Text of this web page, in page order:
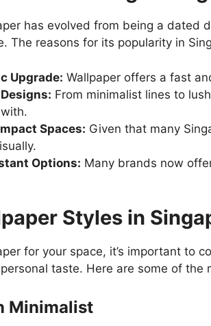
has evolved from being a dated
The reasons for its popularity in
Upgrade: Wallpaper offers a fast
From minimalist lines to
Spaces: Given that many
Options: Many brands now
Styles in
for your space, it’s important to
taste. Here are some of the
Minimalist